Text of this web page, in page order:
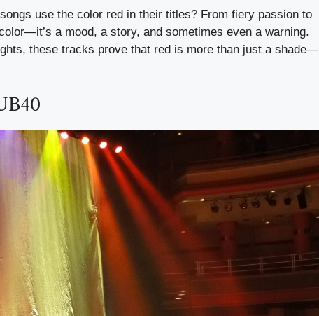
use the color red in their titles? From fiery passion to
a mood, a story, and sometimes even a warning.
these tracks prove that red is more than just a shade—